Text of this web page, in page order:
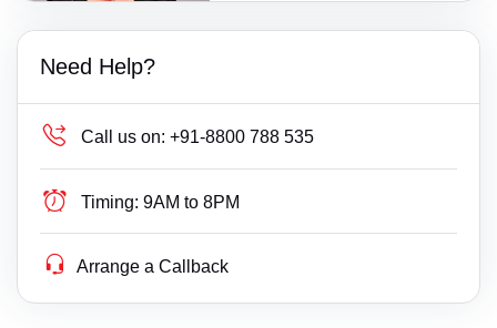
Need Help?
Call us on: +91-8800 788 535
Timing: 9AM to 8PM
Arrange a Callback